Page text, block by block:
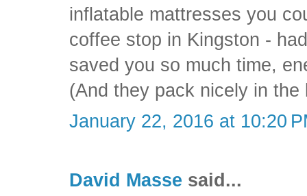
inflatable mattresses you
coffee stop in Kingston -
saved you so much time,
(And they pack nicely in the
January 22, 2016 at 10:20
David Masse said...